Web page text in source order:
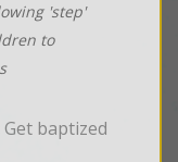
'step'
to
Get baptized